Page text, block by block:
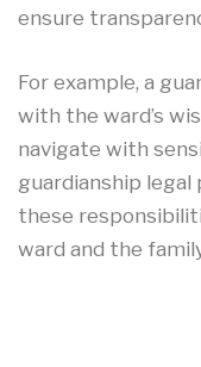
ensure
For example, a
with the ward’s
navigate with
guardianship legal
these
ward and the